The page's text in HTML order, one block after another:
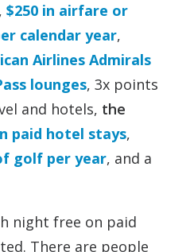
$250 in airfare or
calendar year,
Airlines Admirals
lounges, 3x points
and hotels, the
paid hotel stays,
golf per year, and a
night free on paid
There are people